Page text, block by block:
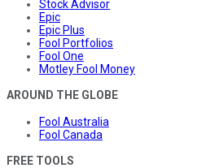
Stock Advisor
Epic
Epic Plus
Fool Portfolios
Fool One
Motley Fool Money
AROUND THE GLOBE
Fool Australia
Fool Canada
FREE TOOLS